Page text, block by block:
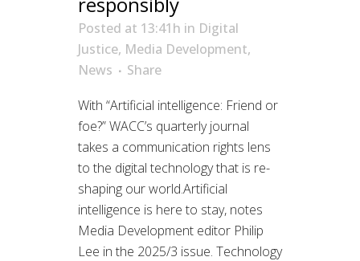
Posted at 13:41h in Digital
Justice, Media Development,
News
Share
With “Artificial intelligence: Friend or
foe?” WACC’s quarterly journal
takes a communication rights lens
to the digital technology that is re-
shaping our world.Artificial
intelligence is here to stay, notes
Media Development editor Philip
Lee in the 2025/3 issue. Technology